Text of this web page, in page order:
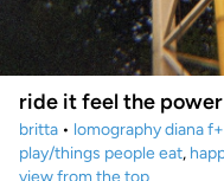
ride it feel the power
britta • lomography diana f+
play/things people eat,
view from the top